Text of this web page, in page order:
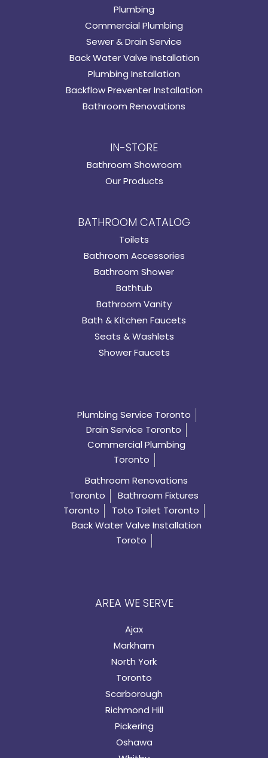
Plumbing
Commercial Plumbing
Sewer & Drain Service
Back Water Valve Installation
Plumbing Installation
Backflow Preventer Installation
Bathroom Renovations
IN-STORE
Bathroom Showroom
Our Products
BATHROOM CATALOG
Toilets
Bathroom Accessories
Bathroom Shower
Bathtub
Bathroom Vanity
Bath & Kitchen Faucets
Seats & Washlets
Shower Faucets
Plumbing Service Toronto
Drain Service Toronto
Commercial Plumbing
Toronto
Bathroom Renovations
Toronto
Bathroom Fixtures
Toronto
Toto Toilet Toronto
Back Water Valve Installation
Toroto
AREA WE SERVE
Ajax
Markham
North York
Toronto
Scarborough
Richmond Hill
Pickering
Oshawa